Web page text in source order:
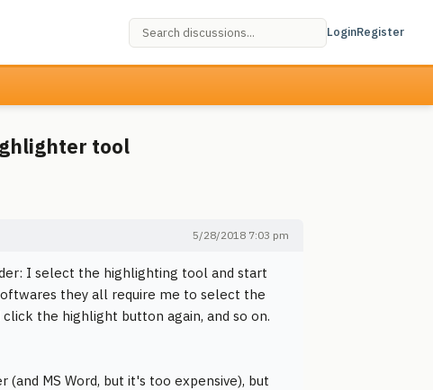
LoginRegister
tool
5/28/2018 7:03 pm
I select the highlighting tool and start
they all require me to select the
the highlight button again, and so on.
MS Word, but it's too expensive), but